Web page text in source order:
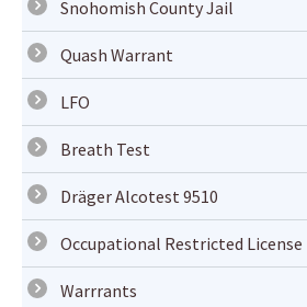
Snohomish County Jail
Quash Warrant
LFO
Breath Test
Dräger Alcotest 9510
Occupational Restricted License
Warrrants